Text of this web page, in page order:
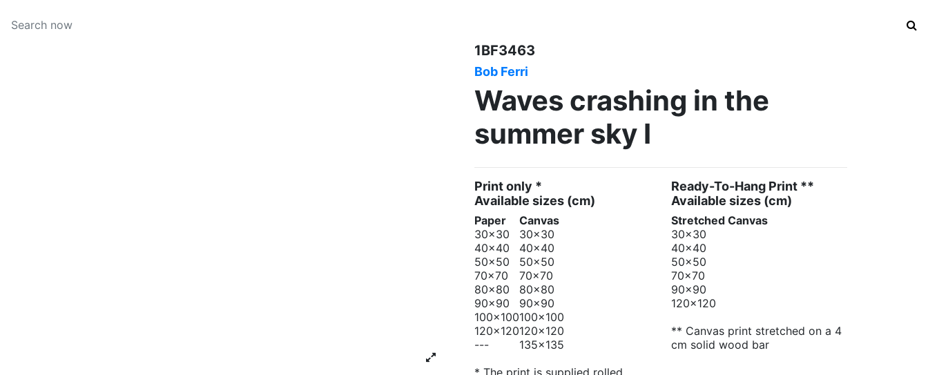
1BF3463
Bob Ferri
Waves crashing in the
summer sky I
Print only *
Available sizes (cm)
Paper
Canvas
30x30
30x30
40x40
40x40
50x50
50x50
70x70
70x70
80x80
80x80
90x90
90x90
100x100100x100
120x120120x120
---
135x135
* The print is supplied rolled
Ready-To-Hang Print **
Available sizes (cm)
Stretched Canvas
30x30
40x40
50x50
70x70
90x90
120x120
** Canvas print stretched on a 4
cm solid wood bar